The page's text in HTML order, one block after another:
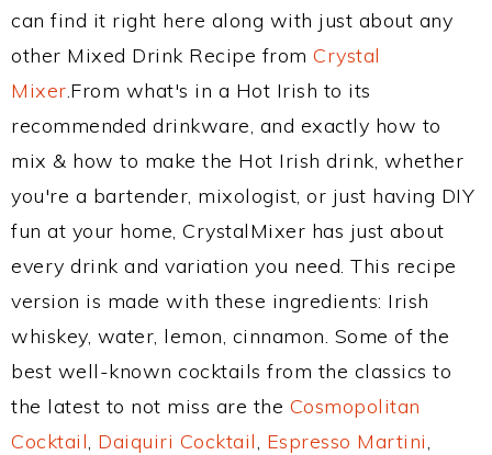
can find it right here along with just about any
other Mixed Drink Recipe from Crystal
Mixer.From what's in a Hot Irish to its
recommended drinkware, and exactly how to
mix & how to make the Hot Irish drink, whether
you're a bartender, mixologist, or just having DIY
fun at your home, CrystalMixer has just about
every drink and variation you need. This recipe
version is made with these ingredients: Irish
whiskey, water, lemon, cinnamon. Some of the
best well-known cocktails from the classics to
the latest to not miss are the Cosmopolitan
Cocktail, Daiquiri Cocktail, Espresso Martini,